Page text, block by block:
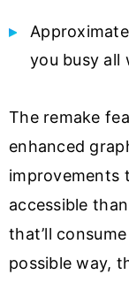
you busy all
The remake
enhanced
improvements
accessible
that’ll
possible way,